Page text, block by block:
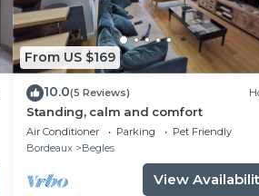
From US $169
10.0(5 Reviews)
Standing, calm and comfort
Air Conditioner Parking
Pet Friendly
Bordeaux
Begles
View